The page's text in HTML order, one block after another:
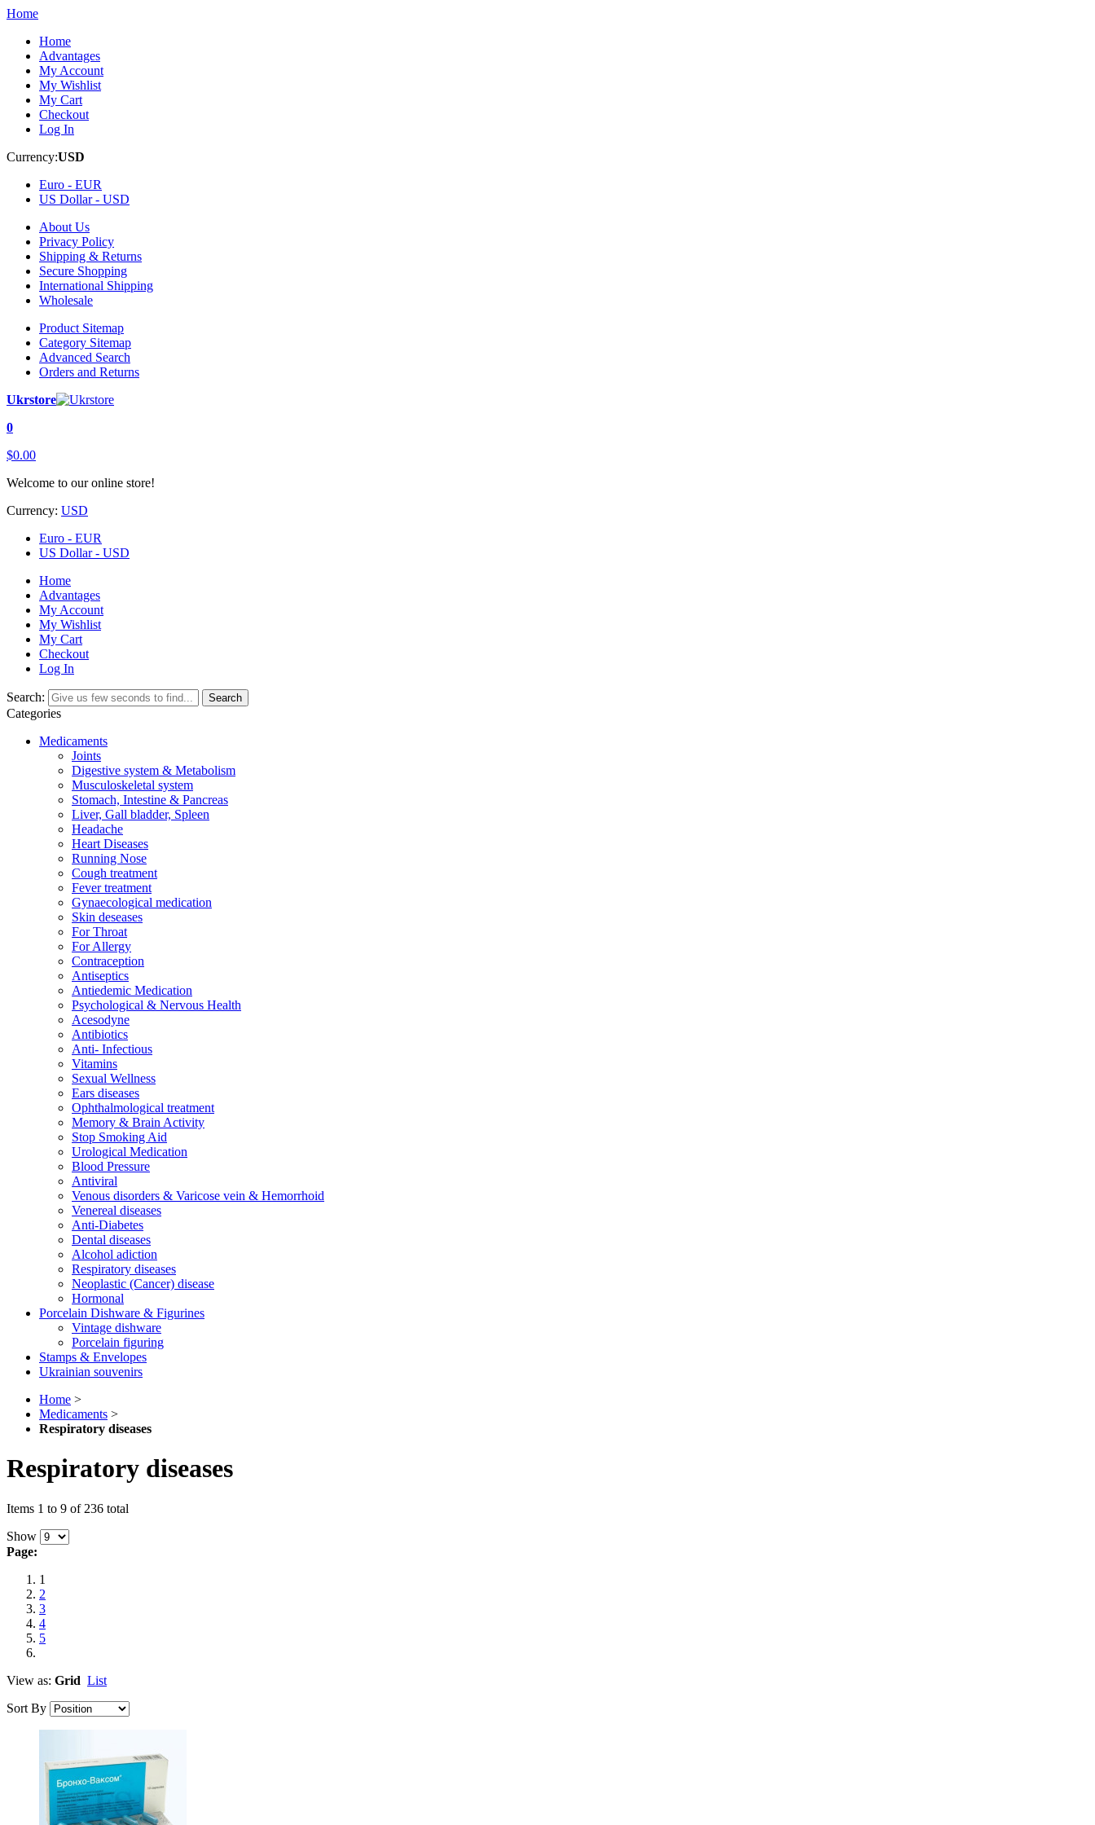
Home
Home
Advantages
My Account
My Wishlist
My Cart
Checkout
Log In
Currency:USD
Euro - EUR
US Dollar - USD
About Us
Privacy Policy
Shipping & Returns
Secure Shopping
International Shipping
Wholesale
Product Sitemap
Category Sitemap
Advanced Search
Orders and Returns
Ukrstore
0
$0.00
Welcome to our online store!
Currency: USD
Euro - EUR
US Dollar - USD
Home
Advantages
My Account
My Wishlist
My Cart
Checkout
Log In
Search: Search
Categories
Medicaments
Joints
Digestive system & Metabolism
Musculoskeletal system
Stomach, Intestine & Pancreas
Liver, Gall bladder, Spleen
Headache
Heart Diseases
Running Nose
Cough treatment
Fever treatment
Gynaecological medication
Skin deseases
For Throat
For Allergy
Contraception
Antiseptics
Antiedemic Medication
Psychological & Nervous Health
Acesodyne
Antibiotics
Anti- Infectious
Vitamins
Sexual Wellness
Ears diseases
Ophthalmological treatment
Memory & Brain Activity
Stop Smoking Aid
Urological Medication
Blood Pressure
Antiviral
Venous disorders & Varicose vein & Hemorrhoid
Venereal diseases
Anti-Diabetes
Dental diseases
Alcohol adiction
Respiratory diseases
Neoplastic (Cancer) disease
Hormonal
Porcelain Dishware & Figurines
Vintage dishware
Porcelain figuring
Stamps & Envelopes
Ukrainian souvenirs
Home >
Medicaments >
Respiratory diseases
Respiratory diseases
Items 1 to 9 of 236 total
Show
Page:
1
2
3
4
5
View as: Grid List
Sort By